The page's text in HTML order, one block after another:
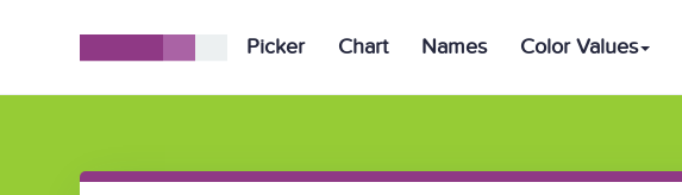
Picker Chart Names Color Values